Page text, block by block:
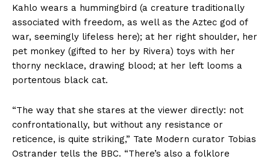
Kahlo wears a hummingbird (a creature traditionally
associated with freedom, as well as the Aztec god of
war, seemingly lifeless here); at her right shoulder, her
pet monkey (gifted to her by Rivera) toys with her
thorny necklace, drawing blood; at her left looms a
portentous black cat.
“The way that she stares at the viewer directly: not
confrontationally, but without any resistance or
reticence, is quite striking,” Tate Modern curator Tobias
Ostrander tells the BBC. “There’s also a folklore